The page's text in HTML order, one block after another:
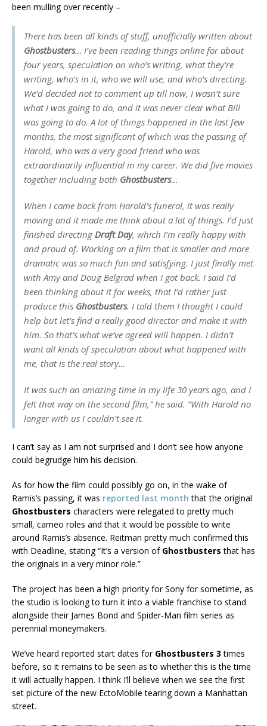
been mulling over recently –
There has been all kinds of stuff, unofficially written about
Ghostbusters… I’ve been reading things online for about
four years, speculation on who’s writing, what they’re
writing, who’s in it, who we will use, and who’s directing.
We’d decided not to comment up till now, I wasn’t sure
what I was going to do, and it was never clear what Bill
was going to do. A lot of things happened in the last few
months, the most significant of which was the passing of
Harold, who was a very good friend who was
extraordinarily influential in my career. We did five movies
together including both Ghostbusters…
When I came back from Harold’s funeral, it was really
moving and it made me think about a lot of things. I’d just
finished directingDraft Day, which I’m really happy with
and proud of. Working on a film that is smaller and more
dramatic was so much fun and satisfying. I just finally met
with Amy and Doug Belgrad when I got back. I said I’d
been thinking about it for weeks, that I’d rather just
produce this Ghostbusters. I told them I thought I could
help but let’s find a really good director and make it with
him. So that’s what we’ve agreed will happen. I didn’t
want all kinds of speculation about what happened with
me, that is the real story…
It was such an amazing time in my life 30 years ago, and I
felt that way on the second film,” he said. “With Harold no
longer with us I couldn’t see it.
I can’t say as I am not surprised and I don’t see how anyone
could begrudge him his decision.
As for how the film could possibly go on, in the wake of
Ramis’s passing, it was reported last month that the original
Ghostbusters characters were relegated to pretty much
small, cameo roles and that it would be possible to write
around Ramis’s absence. Reitman pretty much confirmed this
with Deadline, stating “It’s a version of Ghostbusters that has
the originals in a very minor role.”
The project has been a high priority for Sony for sometime, as
the studio is looking to turn it into a viable franchise to stand
alongside their James Bond and Spider-Man film series as
perennial moneymakers.
We’ve heard reported start dates for Ghostbusters 3 times
before, so it remains to be seen as to whether this is the time
it will actually happen. I think I’ll believe when we see the first
set picture of the new EctoMobile tearing down a Manhattan
street.